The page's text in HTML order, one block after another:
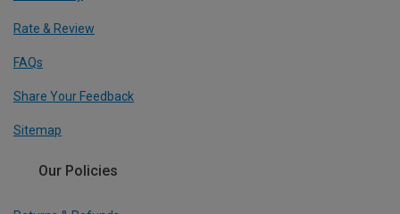
Rate & Review
FAQs
Share Your Feedback
Sitemap
Our Policies